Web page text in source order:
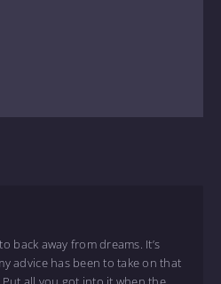
back away from dreams. It’s
advice has been to take on that